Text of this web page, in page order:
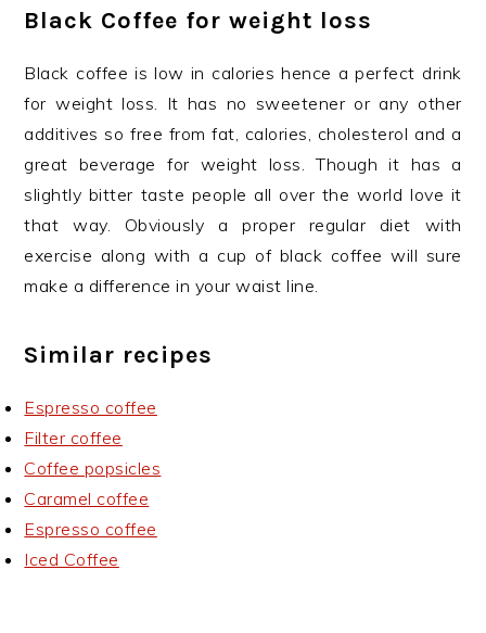
Black Coffee for weight loss
Black coffee is low in calories hence a perfect drink
for weight loss. It has no sweetener or any other
additives so free from fat, calories, cholesterol and a
great beverage for weight loss. Though it has a
slightly bitter taste people all over the world love it
that way. Obviously a proper regular diet with
exercise along with a cup of black coffee will sure
make a difference in your waist line.
Similar recipes
Espresso coffee
Filter coffee
Coffee popsicles
Caramel coffee
Espresso coffee
Iced Coffee